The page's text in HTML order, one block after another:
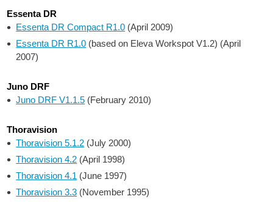
Essenta DR
Essenta DR Compact R1.0 (April 2009)
Essenta DR R1.0 (based on Eleva Workspot V1.2) (April
2007)
Juno DRF
Juno DRF V1.1.5 (February 2010)
Thoravision
Thoravision 5.1.2 (July 2000)
Thoravision 4.2 (April 1998)
Thoravision 4.1 (June 1997)
Thoravision 3.3 (November 1995)